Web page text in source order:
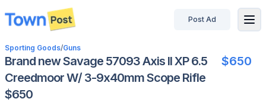
disconnected
Post Ad
Sporting Goods/Guns
Brand new Savage 57093 Axis II XP 6.5
Creedmoor W/ 3-9x40mm Scope Rifle
$650
$650